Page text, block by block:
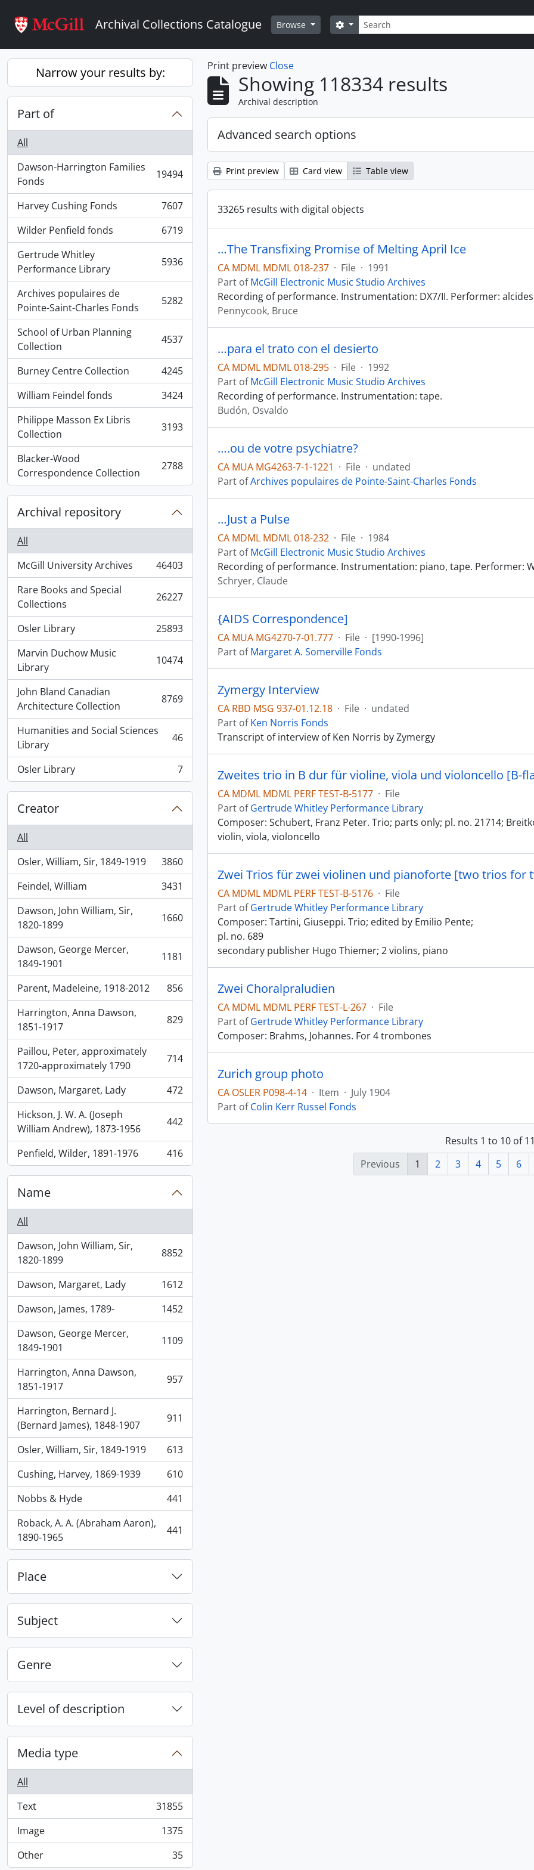
Archival Collections Catalogue Browse Search
Search options
Narrow your results by:
Part of
All
Dawson-Harrington Families
Fonds
, 19494 results 19494
Harvey Cushing Fonds
, 7607 results
7607
Wilder Penfield fonds
, 6719 results
6719
Gertrude Whitley
Performance Library
, 5936 results 5936
Archives populaires de
Pointe-Saint-Charles Fonds
, 5282 results 5282
School of Urban Planning
Collection
, 4537 results 4537
Burney Centre Collection
, 4245 results
4245
William Feindel fonds
, 3424 results
3424
Philippe Masson Ex Libris
Collection
, 3193 results 3193
Blacker-Wood
Correspondence Collection
, 2788 results 2788
Archival repository
All
McGill University Archives
, 46403 results
46403
Rare Books and Special
Collections
, 26227 results 26227
Osler Library
, 25893 results
25893
Marvin Duchow Music
Library
, 10474 results 10474
John Bland Canadian
Architecture Collection
, 8769 results 8769
Humanities and Social Sciences
Library
, 46 results 46
Osler Library
, 7 results 7
Creator
All
Osler, William, Sir, 1849-1919
, 3860 results
3860
Feindel, William
, 3431 results
3431
Dawson, John William, Sir,
1820-1899
, 1660 results 1660
Dawson, George Mercer,
1849-1901
, 1181 results 1181
Parent, Madeleine, 1918-2012
, 856 results
856
Harrington, Anna Dawson,
1851-1917
, 829 results 829
Paillou, Peter, approximately
1720-approximately 1790
, 714 results 714
Dawson, Margaret, Lady
, 472 results
472
Hickson, J. W. A. (Joseph
William Andrew), 1873-1956
, 442 results 442
Penfield, Wilder, 1891-1976
, 416 results 416
Name
All
Dawson, John William, Sir,
1820-1899
, 8852 results 8852
Dawson, Margaret, Lady
, 1612 results
1612
Dawson, James, 1789-
, 1452 results
1452
Dawson, George Mercer,
1849-1901
, 1109 results 1109
Harrington, Anna Dawson,
1851-1917
, 957 results 957
Harrington, Bernard J.
(Bernard James), 1848-1907
, 911 results 911
Osler, William, Sir, 1849-1919
, 613 results
613
Cushing, Harvey, 1869-1939
, 610 results
610
Nobbs & Hyde
, 441 results
441
Roback, A. A. (Abraham Aaron),
1890-1965
, 441 results 441
Place
Subject
Genre
Level of description
Media type
All
Text
, 31855 results
31855
Image
, 1375 results
1375
Other
, 35 results 35
Print preview Close
Showing 118334 results
Archival description
Advanced search options
Print preview Card view Table view
33265 results with digital objects
…The Transfixing Promise of Melting April Ice
CA MDML MDML 018-237 · File · 1991
Part ofMcGill Electronic Music Studio Archives
Recording of performance. Instrumentation: DX7/II. Performer: alcides
Pennycook, Bruce
…para el trato con el desierto
CA MDML MDML 018-295 · File · 1992
Part ofMcGill Electronic Music Studio Archives
Recording of performance. Instrumentation: tape.
Budón, Osvaldo
….ou de votre psychiatre?
CA MUA MG4263-7-1-1221 · File · undated
Part ofArchives populaires de Pointe-Saint-Charles Fonds
…Just a Pulse
CA MDML MDML 018-232 · File · 1984
Part ofMcGill Electronic Music Studio Archives
Recording of performance. Instrumentation: piano, tape. Performer:
Schryer, Claude
{AIDS Correspondence]
CA MUA MG4270-7-01.777 · File · [1990-1996]
Part ofMargaret A. Somerville Fonds
Zymergy Interview
CA RBD MSG 937-01.12.18 · File · undated
Part ofKen Norris Fonds
Transcript of interview of Ken Norris by Zymergy
Zweites trio in B dur für violine, viola und violoncello [B-
CA MDML MDML PERF TEST-B-5177 · File
Part ofGertrude Whitley Performance Library
Composer: Schubert, Franz Peter. Trio; parts only; pl. no. 21714;
violin, viola, violoncello
CA MDML MDML PERF TEST-B-5176 · File
Part ofGertrude Whitley Performance Library
Composer: Tartini, Giuseppi. Trio; edited by Emilio Pente;
pl. no. 689
secondary publisher Hugo Thiemer; 2 violins, piano
Zwei Choralpraludien
CA MDML MDML PERF TEST-L-267 · File
Part ofGertrude Whitley Performance Library
Composer: Brahms, Johannes. For 4 trombones
Zurich group photo
CA OSLER P098-4-14 · Item · July 1904
Part ofColin Kerr Russel Fonds
Results 1 to 10 of
Previous
1 2 3 4 5 6